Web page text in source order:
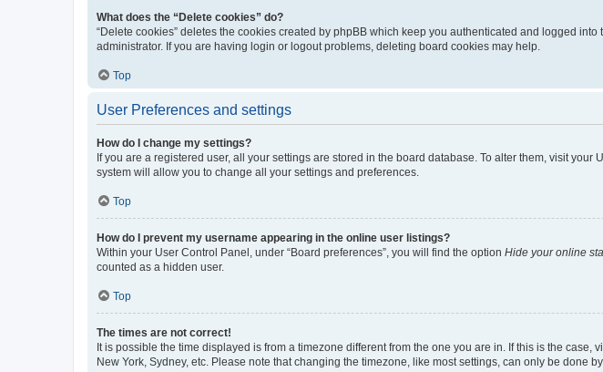
What does the “Delete cookies” do?
“Delete cookies” deletes the cookies created by phpBB which keep you authenticated and logged
administrator. If you are having login or logout problems, deleting board cookies may help.
Top
User Preferences and settings
How do I change my settings?
If you are a registered user, all your settings are stored in the board database. To alter them, visit
system will allow you to change all your settings and preferences.
Top
How do I prevent my username appearing in the online user listings?
Within your User Control Panel, under “Board preferences”, you will find the option Hide your online
counted as a hidden user.
Top
The times are not correct!
It is possible the time displayed is from a timezone different from the one you are in. If this is the
New York, Sydney, etc. Please note that changing the timezone, like most settings, can only be done